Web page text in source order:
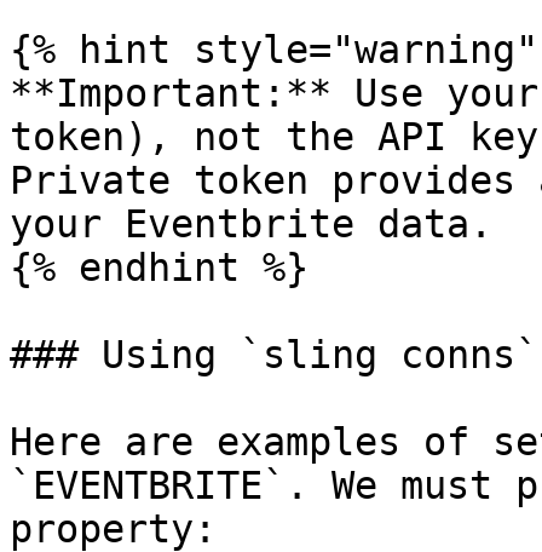
{% hint style="warning"
**Important:** Use
token), not the API
Private token provides
your Eventbrite data.
{% endhint %}
### Using `sling conns`
Here are examples of
`EVENTBRITE`. We
property: